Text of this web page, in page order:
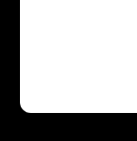
Headphone